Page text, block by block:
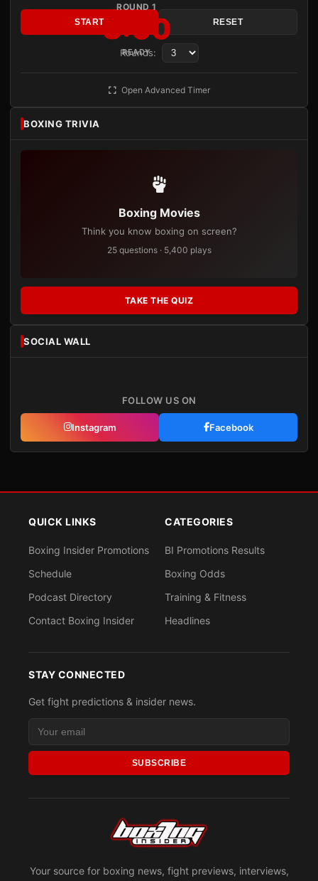
ROUND 1
3:00
READY
START RESET
Rounds:
Open Advanced Timer
BOXING TRIVIA
Boxing Movies
Think you know boxing on screen?
25 questions · 5,400 plays
TAKE THE QUIZ
SOCIAL WALL
FOLLOW US ON
Instagram Facebook
Your source for boxing news, fight previews, interviews,
QUICK LINKS
Boxing Insider Promotions
Schedule
Podcast Directory
Contact Boxing Insider
CATEGORIES
BI Promotions Results
Boxing Odds
Training & Fitness
Headlines
STAY CONNECTED
Get fight predictions & insider news.
SUBSCRIBE